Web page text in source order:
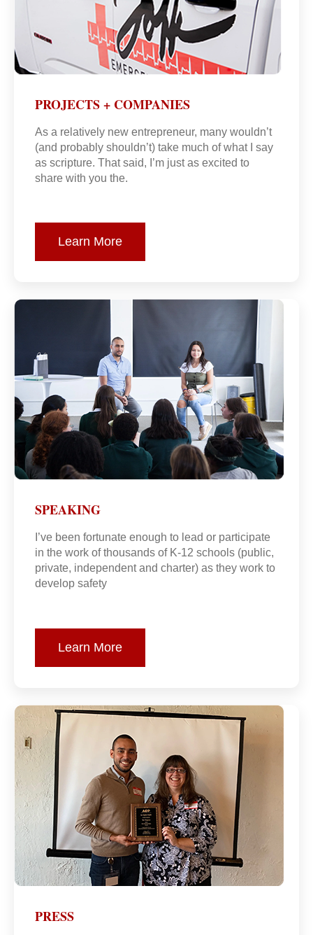
PROJECTS + COMPANIES
As a relatively new entrepreneur, many wouldn’t
(and probably shouldn’t) take much of what I say
as scripture. That said, I’m just as excited to
share with you the.
Learn More
SPEAKING
I’ve been fortunate enough to lead or participate
in the work of thousands of K-12 schools (public,
private, independent and charter) as they work to
develop safety
Learn More
PRESS